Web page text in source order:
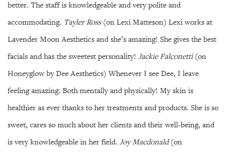
better. The staff is knowledgeable and very polite and
accommodating. Tayler Ross(on Lexi Matteson) Lexi works at
Lavender Moon Aesthetics and she’s amazing! She gives the best
facials and has the sweetest personality! Jackie Falconetti(on
Honeyglow by Dee Aesthetics) Whenever I see Dee, I leave
feeling amazing. Both mentally and physically! My skin is
healthier as ever thanks to her treatments and products. She is so
sweet, cares so much about her clients and their well-being, and
is very knowledgeable in her field. Joy Macdonald(on